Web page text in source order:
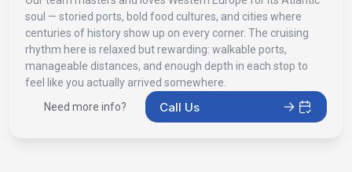
soul — storied ports, bold food cultures, and cities where
centuries of history show up on every corner. The cruising
rhythm here is relaxed but rewarding: walkable ports,
manageable distances, and enough depth in each stop to
feel like you actually arrived somewhere.
Need more info?
Call Us